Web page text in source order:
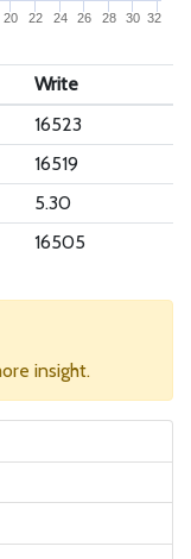
20 22 24 26 28 30 32
Write
16523
16519
5.30
16505
insight.